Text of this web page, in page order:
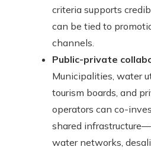
criteria supports
can be tied to
channels.
Public-private
Municipalities, water
tourism boards, and
operators can co-
shared
water networks,